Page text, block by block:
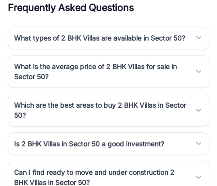
Frequently Asked Questions
What types of 2 BHK Villas are available in Sector 50?
What is the average price of 2 BHK Villas for sale in
Sector 50?
Which are the best areas to buy 2 BHK Villas in Sector
50?
Is 2 BHK Villas in Sector 50 a good investment?
Can I find ready to move and under construction 2
BHK Villas in Sector 50?